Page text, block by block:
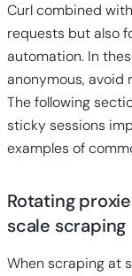
Curl combined
requests but also
automation. In
anonymous, avoid
The following
sticky sessions
examples of
Rotating
scale scraping
When scraping at